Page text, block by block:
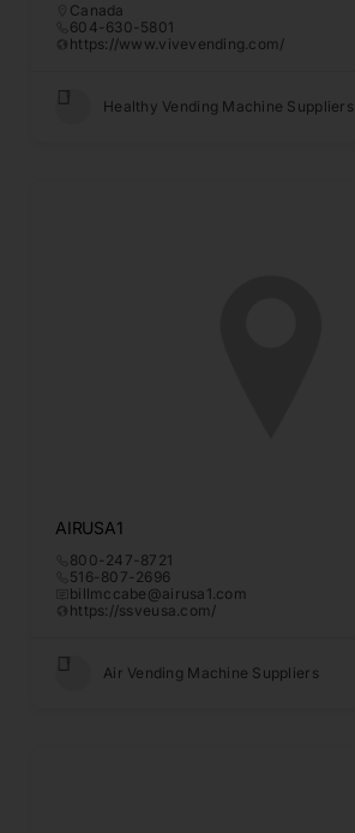
Canada
604-630-5801
https://www.vivevending.com/
Healthy Vending Machine Suppliers
AIRUSA1
800-247-8721
516-807-2696
billmccabe@airusa1.com
https://ssveusa.com/
Air Vending Machine Suppliers